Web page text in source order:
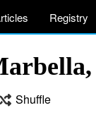
Registry
Shuffle